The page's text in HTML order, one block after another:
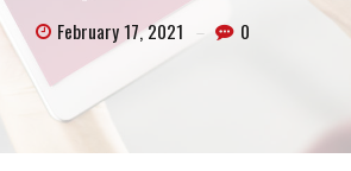
February 17, 2021 0